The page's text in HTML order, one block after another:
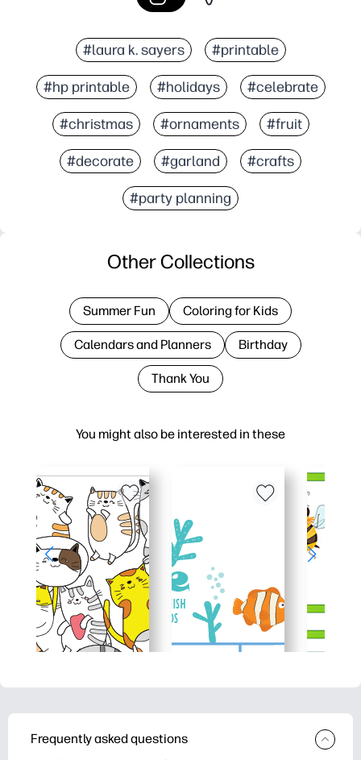
#laura k. sayers #printable
#hp printable #holidays #celebrate
#christmas #ornaments #fruit
#decorate #garland #crafts
#party planning
You might also be interested in these
Other Collections
Summer Fun Coloring for Kids
Calendars and Planners Birthday
Thank You
Frequently asked questions